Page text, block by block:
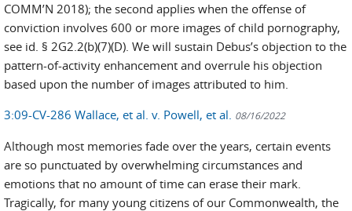
COMM’N 2018); the second applies when the offense of
conviction involves 600 or more images of child pornography,
see id. § 2G2.2(b)(7)(D). We will sustain Debus’s objection to the
pattern-of-activity enhancement and overrule his objection
based upon the number of images attributed to him.
3:09-CV-286 Wallace, et al. v. Powell, et al. 08/16/2022
Although most memories fade over the years, certain events
are so punctuated by overwhelming circumstances and
emotions that no amount of time can erase their mark.
Tragically, for many young citizens of our Commonwealth, the